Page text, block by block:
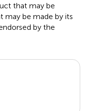
that may be
may be made by its
by the